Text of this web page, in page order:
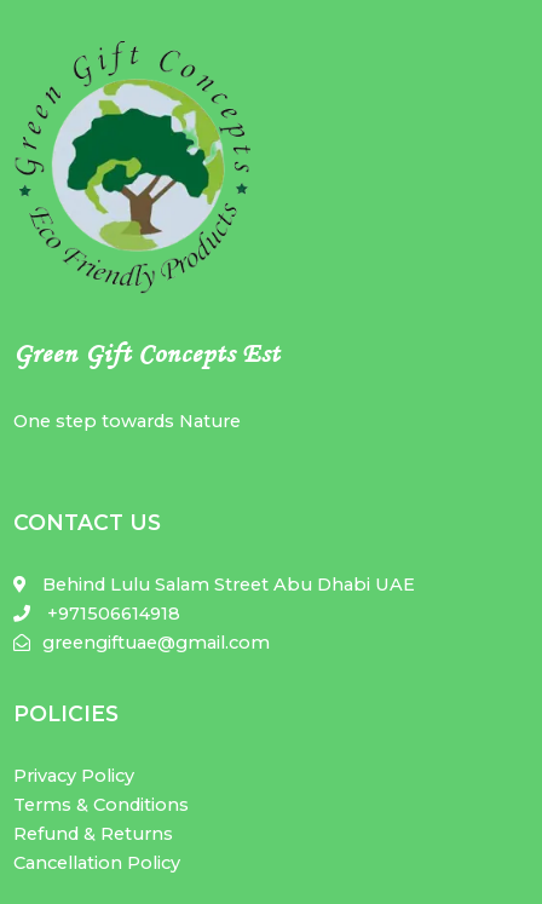
Green Gift Concepts Est
One step towards Nature
CONTACT US
Behind Lulu Salam Street Abu Dhabi UAE
+971506614918
greengiftuae@gmail.com
POLICIES
Privacy Policy
Terms & Conditions
Refund & Returns
Cancellation Policy